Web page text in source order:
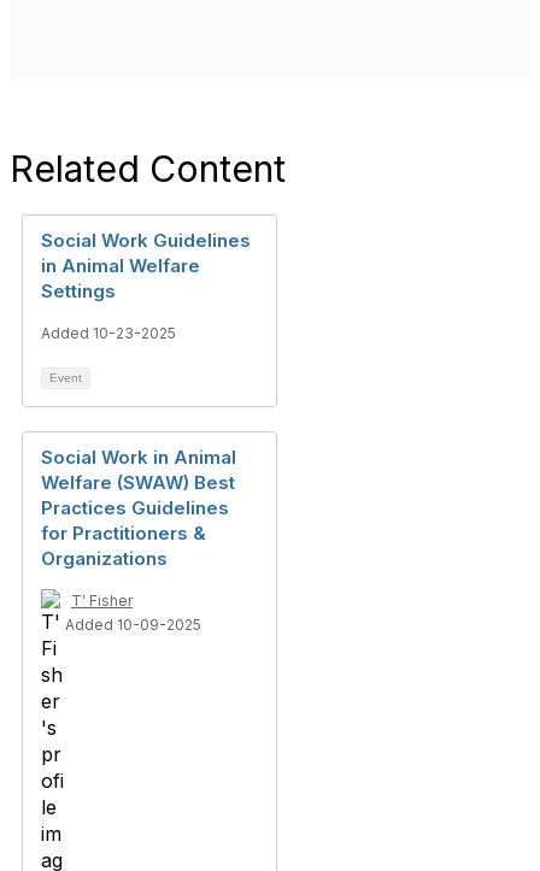
Related Content
Social Work Guidelines
in Animal Welfare
Settings
Added 10-23-2025
Event
Social Work in Animal
Welfare (SWAW) Best
Practices Guidelines
for Practitioners &
Organizations
T' Fisher
Added 10-09-2025